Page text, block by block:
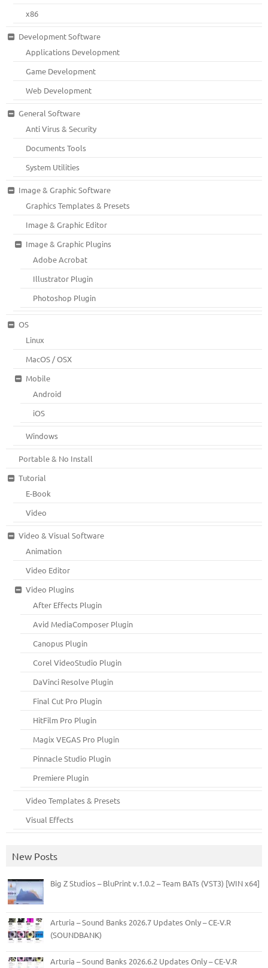
x86
Development Software
Applications Development
Game Development
Web Development
General Software
Anti Virus & Security
Documents Tools
System Utilities
Image & Graphic Software
Graphics Templates & Presets
Image & Graphic Editor
Image & Graphic Plugins
Adobe Acrobat
Illustrator Plugin
Photoshop Plugin
OS
Linux
MacOS / OSX
Mobile
Android
iOS
Windows
Portable & No Install
Tutorial
E-Book
Video
Video & Visual Software
Animation
Video Editor
Video Plugins
After Effects Plugin
Avid MediaComposer Plugin
Canopus Plugin
Corel VideoStudio Plugin
DaVinci Resolve Plugin
Final Cut Pro Plugin
HitFilm Pro Plugin
Magix VEGAS Pro Plugin
Pinnacle Studio Plugin
Premiere Plugin
Video Templates & Presets
Visual Effects
New Posts
Big Z Studios – BluPrint v.1.0.2 – Team BATs (VST3) [WIN x64]
Arturia – Sound Banks 2026.7 Updates Only – CE-V.R
(SOUNDBANK)
Arturia – Sound Banks 2026.6.2 Updates Only – CE-V.R